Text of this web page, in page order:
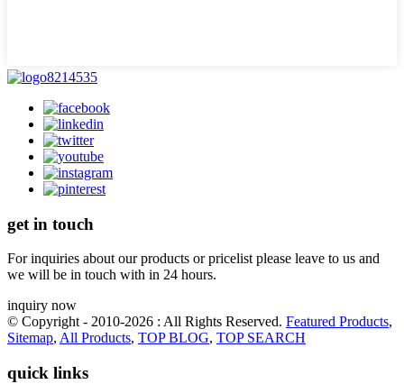
get in touch
For inquiries about our products or pricelist please leave to us and
we will be in touch with in 24 hours.
inquiry now
© Copyright - 2010-2026 : All Rights Reserved. Featured Products,
Sitemap, All Products, TOP BLOG, TOP SEARCH
quick links